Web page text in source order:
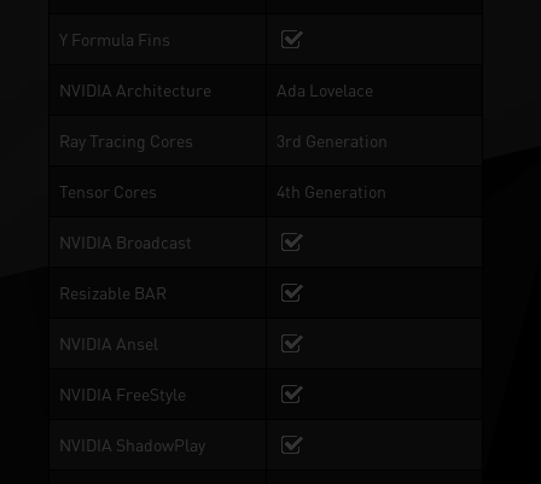
Y Formula Fins
NVIDIA Architecture Ada Lovelace
Ray Tracing Cores 3rd Generation
Tensor Cores 4th Generation
NVIDIA Broadcast
Resizable BAR
NVIDIA Ansel
NVIDIA FreeStyle
NVIDIA ShadowPlay